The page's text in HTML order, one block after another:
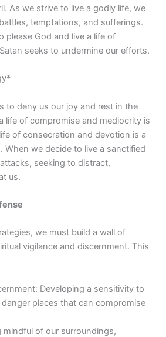
As we strive to live a godly life, we
temptations, and sufferings.
please God and live a life of
seeks to undermine our efforts.
to deny us our joy and rest in the
life of compromise and mediocrity is
of consecration and devotion is a
When we decide to live a sanctified
seeking to distract,
us.
we must build a wall of
vigilance and discernment. This
Developing a sensitivity to
places that can compromise
mindful of our surroundings,